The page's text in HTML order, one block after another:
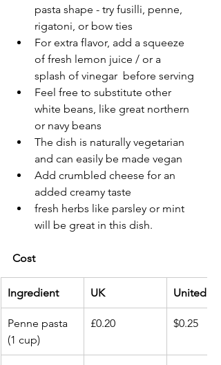
pasta shape - try fusilli, penne,
rigatoni, or bow ties
For extra flavor, add a squeeze
of fresh lemon juice / or a
splash of vinegar  before serving
Feel free to substitute other
white beans, like great northern
or navy beans
The dish is naturally vegetarian
and can easily be made vegan
Add crumbled cheese for an
added creamy taste
fresh herbs like parsley or mint
will be great in this dish.
Cost
Ingredient UK United
Penne pasta
(1 cup)
£0.20 $0.25